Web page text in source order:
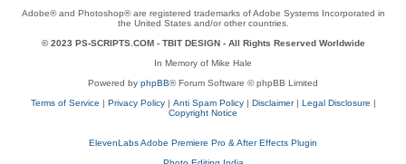
Adobe® and Photoshop® are registered trademarks of Adobe Systems Incorporated in
the United States and/or other countries.
© 2023 PS-SCRIPTS.COM - TBIT DESIGN- All Rights Reserved Worldwide
In Memory of Mike Hale
Powered by phpBB® Forum Software © phpBB Limited
Terms of Service | Privacy Policy| Anti Spam Policy| Disclaimer| Legal Disclosure |
Copyright Notice
ElevenLabs Adobe Premiere Pro & After Effects Plugin